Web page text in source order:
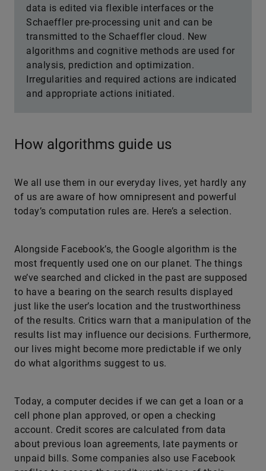
data is edited via flexible interfaces or the
Schaeffler pre-processing unit and can be
transmitted to the Schaeffler cloud. New
algorithms and cognitive methods are used for
analysis, prediction and optimization.
Irregularities and required actions are indicated
and appropriate actions initiated.
How algorithms guide us
We all use them in our everyday lives, yet hardly any
of us are aware of how omnipresent and powerful
today’s computation rules are. Here’s a selection.
Alongside Facebook’s, the Google algorithm is the
most frequently used one on our planet. The things
we’ve searched and clicked in the past are supposed
to have a bearing on the search results displayed
just like the user’s location and the trustworthiness
of the results. Critics warn that a manipulation of the
results list may influence our decisions. Furthermore,
our lives might become more predictable if we only
do what algorithms suggest to us.
Today, a computer decides if we can get a loan or a
cell phone plan approved, or open a checking
account. Credit scores are calculated from data
about previous loan agreements, late payments or
unpaid bills. Some companies also use Facebook